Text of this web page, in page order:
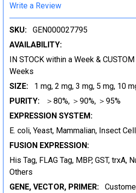
Write a Review
SKU:
GEN000027795
AVAILABILITY:
IN STOCK within a Week &
Weeks
SIZE:
1 mg, 2 mg, 3 mg, 5 mg, 10
PURITY:
＞80%, ＞90%, ＞95%
EXPRESSION SYSTEM:
E. coli, Yeast, Mammalian, Insect
FUSION EXPRESSION:
His Tag, FLAG Tag, MBP, GST, trxA,
Others
GENE, VECTOR, PRIMER: